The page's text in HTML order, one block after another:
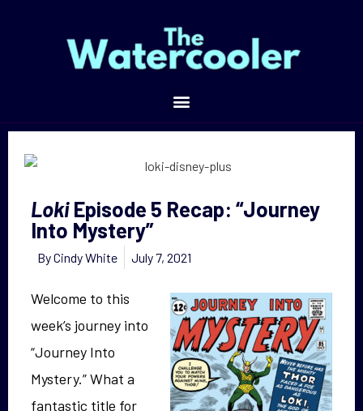
LokiEpisode 5 Recap: “Journey
Into Mystery”
ByCindy White July 7, 2021
Welcome to this
week’s journey into
“Journey Into
Mystery.” What a
fantastic title for